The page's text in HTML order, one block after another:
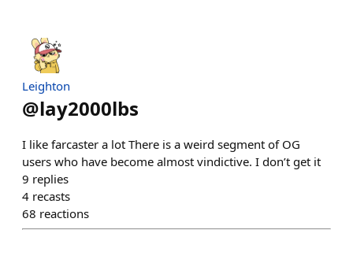
Leighton
@lay2000lbs
I like farcaster a lot There is a weird segment of OG
users who have become almost vindictive. I don’t get it
9 replies
4 recasts
68 reactions